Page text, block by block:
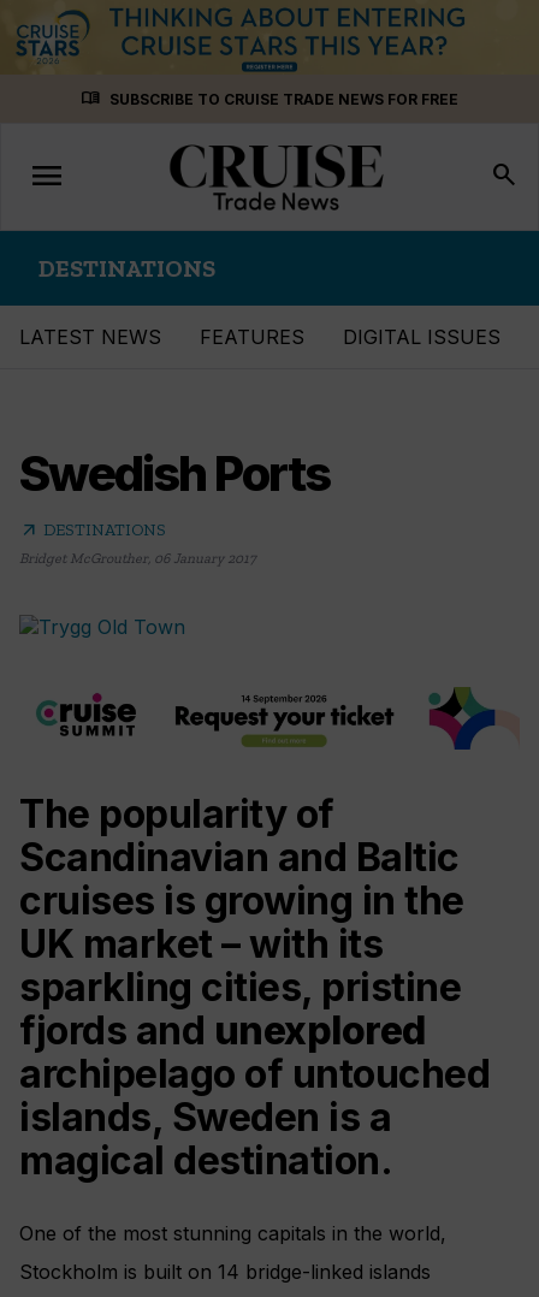
menu_book SUBSCRIBE TO CRUISE TRADE NEWS FOR FREE
Toggle
navigation
menu search
DESTINATIONS
LATEST NEWS FEATURES DIGITAL ISSUES
Swedish Ports
arrow_outward DESTINATIONS
Bridget McGrouther, 06 January 2017
The popularity of
Scandinavian and Baltic
cruises is growing in the
UK market – with its
sparkling cities, pristine
fjords and unexplored
archipelago of untouched
islands, Sweden is a
magical destination.
One of the most stunning capitals in the world,
Stockholm is built on 14 bridge-linked islands